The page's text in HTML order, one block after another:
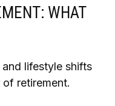
WHAT
lifestyle shifts
retirement.